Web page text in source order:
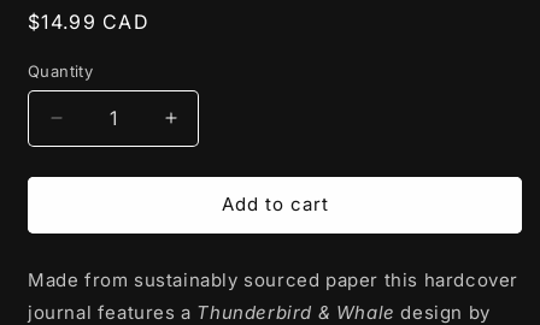
Regular
$14.99 CAD
Quantity
Decrease
quantity
for
Journal
Thunderbird
and
Increase
quantity
for
Hardcover
Journal
Thunderbird
and
Add to cart
Made from sustainably sourced paper this hardcover
journal features a Thunderbird & Whale design by